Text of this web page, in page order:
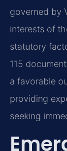
governed by
interests of
statutory
115
a favorable
providing
seeking